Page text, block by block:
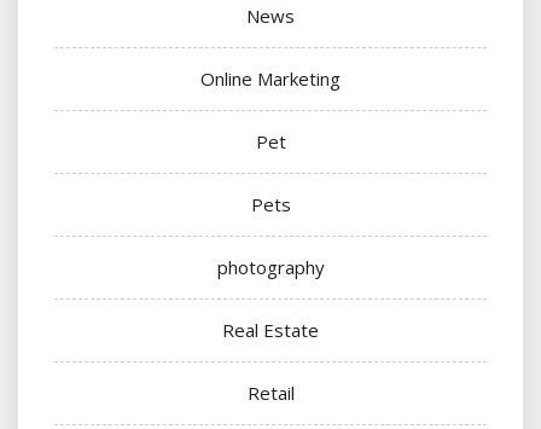
News
Online Marketing
Pet
Pets
photography
Real Estate
Retail